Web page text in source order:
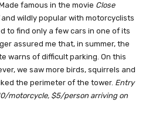
famous in the movie Close
and wildly popular with motorcyclists
to find only a few cars in one of its
assured me that, in summer, the
warns of difficult parking. On this
we saw more birds, squirrels and
the perimeter of the tower. Entry
motorcycle, $5/person arriving on